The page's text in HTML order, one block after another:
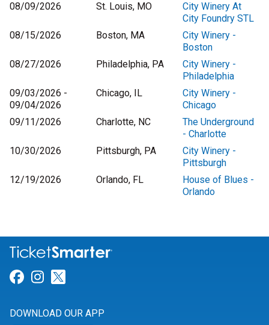
08/09/2026 St. Louis, MO
City Winery At
City Foundry STL
08/15/2026
Boston, MA
City Winery -
Boston
08/27/2026
Philadelphia, PA
City Winery -
Philadelphia
09/03/2026 -
09/04/2026
Chicago, IL
City Winery -
Chicago
09/11/2026
Charlotte, NC
The Underground
- Charlotte
10/30/2026
Pittsburgh, PA
City Winery -
Pittsburgh
12/19/2026
Orlando, FL
House of Blues -
Orlando
Link for Facebook
Link for Instagram
DOWNLOAD OUR APP